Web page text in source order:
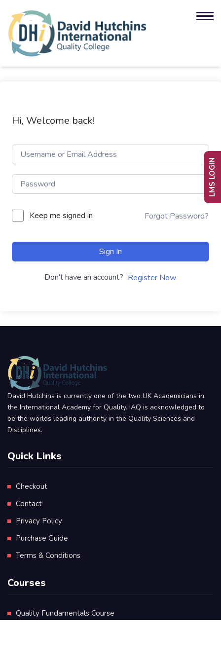
Hi, Welcome back!
Keep me signed in Forgot Password?
Sign In
Don't have an account? Register Now
David Hutchins is currently one of the two UK Academicians in
the International Academy for Quality. IAQ is acknowledged to
be the worlds leading authority in the Quality Sciences and
Disciplines.
Quick Links
Checkout
Contact
Privacy Policy
Purchase Guide
Terms & Conditions
Courses
Quality Fundamentals Course
LMS LOGIN